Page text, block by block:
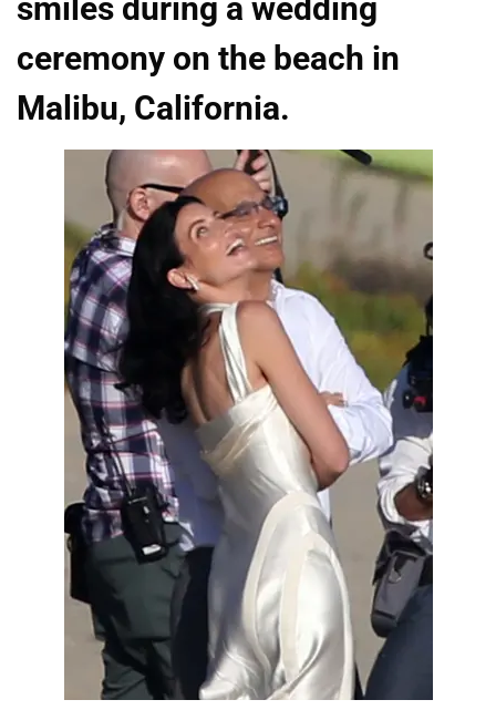
smiles during a wedding
ceremony on the beach in
Malibu, California.